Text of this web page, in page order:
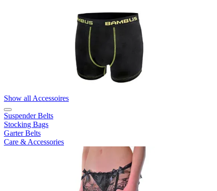
Show all Accessoires
Suspender Belts
Stocking Bags
Garter Belts
Care & Accessories